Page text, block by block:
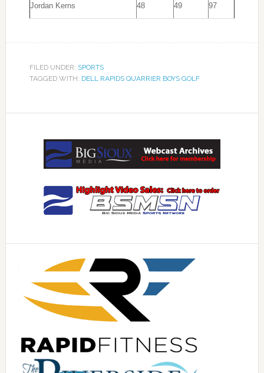
Jordan Kerns 48 49 97
FILED UNDER: SPORTS
TAGGED WITH: DELL RAPIDS QUARRIER BOYS GOLF